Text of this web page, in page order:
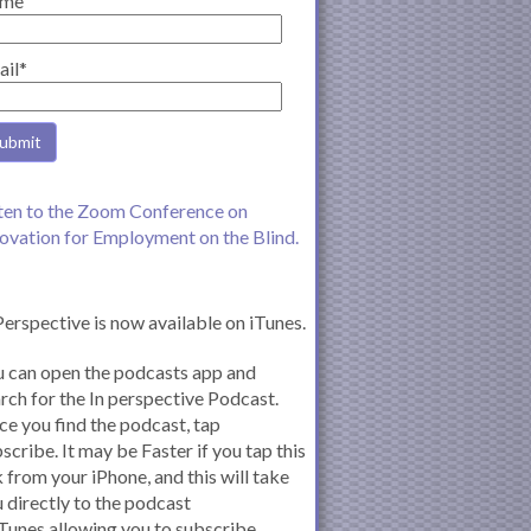
to the Zoom Conference on
for Employment on the Blind.
is now available on iTunes.
can open the podcasts app and
for the In perspective Podcast.
you find the podcast, tap
It may be Faster if you tap this
from your iPhone, and this will take
directly to the podcast